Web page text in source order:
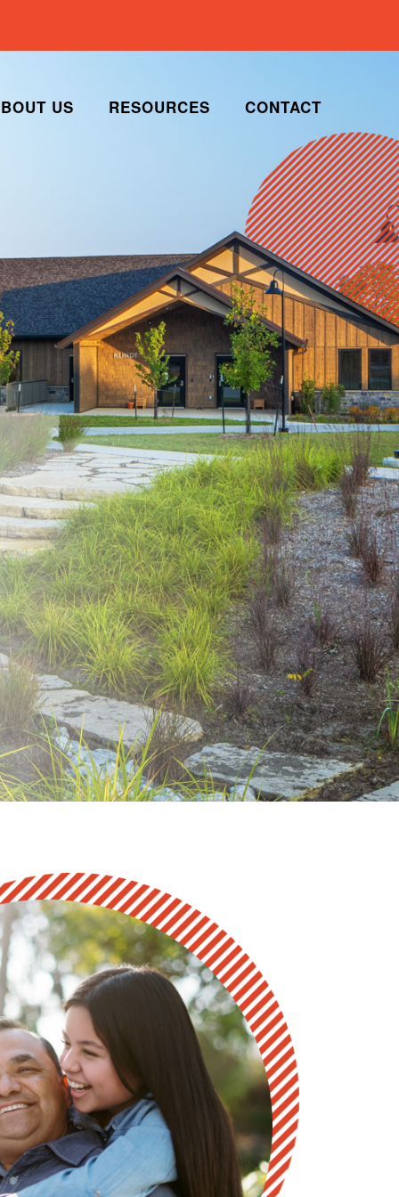
US RESOURCES CONTACT